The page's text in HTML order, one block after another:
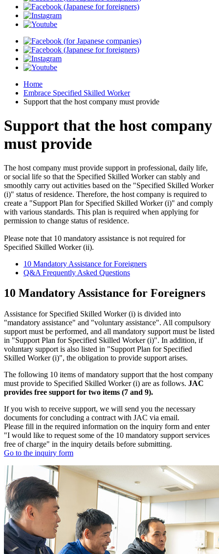
Home
Embrace Specified Skilled Worker
Support that the host company must provide
Support that the host company
must provide
The host company must provide support in professional, daily life,
or social life so that the Specified Skilled Worker can stably and
smoothly carry out activities based on the "Specified Skilled Worker
(i)" status of residence. Therefore, the host company is required to
create a "Support Plan for Specified Skilled Worker (i)" and comply
with various standards. This plan is required when applying for
permission to change status of residence.
Please note that 10 mandatory assistance is not required for
Specified Skilled Worker (ii).
10 Mandatory Assistance for Foreigners
Q&A Frequently Asked Questions
10 Mandatory Assistance for Foreigners
Assistance for Specified Skilled Worker (i) is divided into
"mandatory assistance" and "voluntary assistance". All compulsory
support must be performed, and all mandatory support must be listed
in "Support Plan for Specified Skilled Worker (i)". In addition, if
voluntary support is also listed in "Support Plan for Specified
Skilled Worker (i)", the obligation to provide support arises.
The following 10 items of mandatory support that the host company
must provide to Specified Skilled Worker (i) are as follows. JAC
provides free support for two items (7 and 9).
If you wish to receive support, we will send you the necessary
documents for concluding a contract with JAC via email.
Please fill in the required information on the inquiry form and enter
"I would like to request some of the 10 mandatory support services
free of charge" in the inquiry details before submitting.
Go to the inquiry form